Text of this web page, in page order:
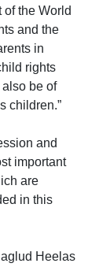
the World
and the
in
rights
be of
children.”
and
important
are
in this
Heelas